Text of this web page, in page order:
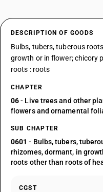
DESCRIPTION OF GOODS
Bulbs, tubers, tuberous
growth or in flower; chicory
roots : roots
CHAPTER
06- Live trees and other
flowers and ornamental
SUB CHAPTER
0601 - Bulbs, tubers,
rhizomes, dormant, in
roots other than roots of
CGST